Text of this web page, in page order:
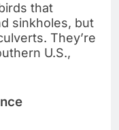
that
sinkholes, but
They’re
U.S.,